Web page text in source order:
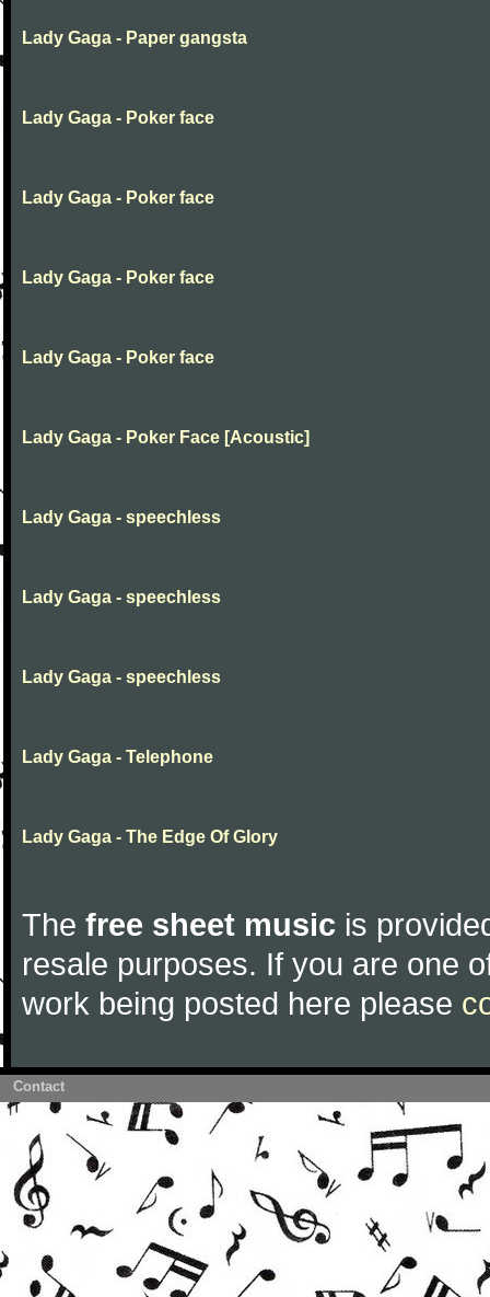
Lady Gaga - Paper gangsta
Lady Gaga - Poker face
Lady Gaga - Poker face
Lady Gaga - Poker face
Lady Gaga - Poker face
Lady Gaga - Poker Face [Acoustic]
Lady Gaga - speechless
Lady Gaga - speechless
Lady Gaga - speechless
Lady Gaga - Telephone
Lady Gaga - The Edge Of Glory
The free sheet music is
resale purposes. If you are one
work being posted here please
Contact